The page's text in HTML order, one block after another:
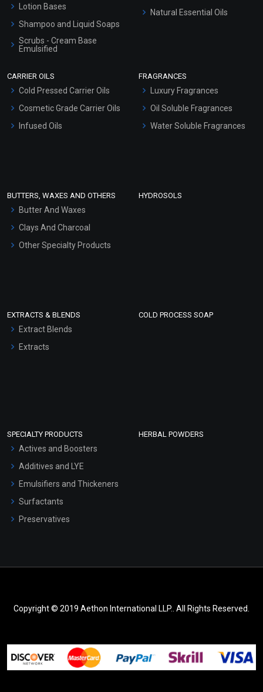
Lotion Bases
Shampoo and Liquid Soaps
Scrubs - Cream Base
Emulsified
Hair Oils
Natural Essential Oils
CARRIER OILS
Cold Pressed Carrier Oils
Cosmetic Grade Carrier Oils
Infused Oils
FRAGRANCES
Luxury Fragrances
Oil Soluble Fragrances
Water Soluble Fragrances
BUTTERS, WAXES AND OTHERS
Butter And Waxes
Clays And Charcoal
Other Specialty Products
HYDROSOLS
EXTRACTS & BLENDS
Extract Blends
Extracts
COLD PROCESS SOAP
SPECIALTY PRODUCTS
Actives and Boosters
Additives and LYE
Emulsifiers and Thickeners
Surfactants
Preservatives
HERBAL POWDERS
Copyright © 2019 Aethon International LLP.. All Rights Reserved.